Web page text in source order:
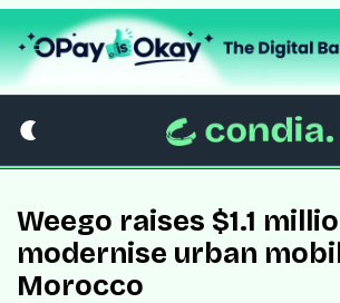
Weego raises $1.1
modernise urban
Morocco